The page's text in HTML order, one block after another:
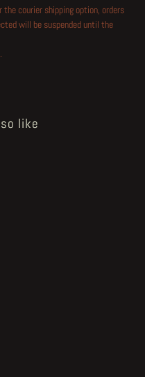
courier shipping option, orders
will be suspended until the
like